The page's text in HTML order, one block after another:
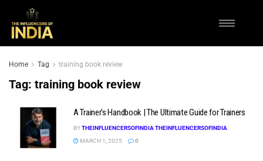
Home Tag training book review
Tag: training book review
A Trainer’s Handbook | The Ultimate Guide for Trainers
BYTHEINFLUENCERSOFINDIA THEINFLUENCERSOFINDIA
MARCH 1, 2025
0